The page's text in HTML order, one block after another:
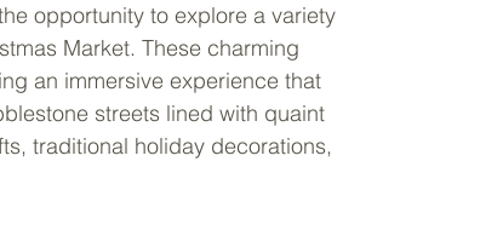
opportunity to explore a variety
Market. These charming
an immersive experience that
streets lined with quaint
traditional holiday decorations,